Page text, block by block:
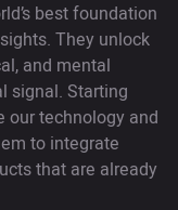
best foundation
They unlock
and mental
signal. Starting
our technology and
to integrate
that are already